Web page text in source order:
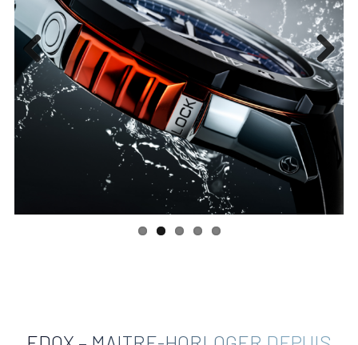
Previous Next